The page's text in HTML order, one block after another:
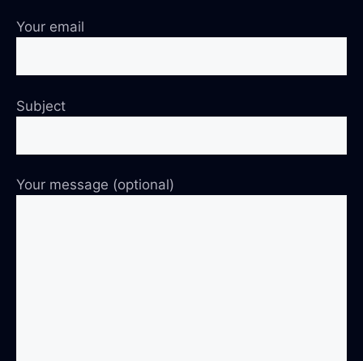
Your email
Subject
Your message (optional)